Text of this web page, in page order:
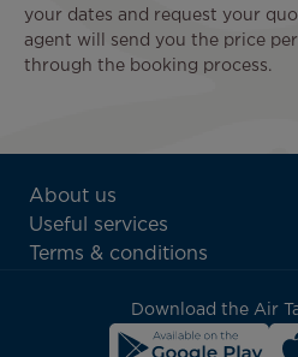
your dates and request your
agent will send you the price
through the booking process.
ATN:
Footer
menu
About us
Useful services
Terms & conditions
Download the Air